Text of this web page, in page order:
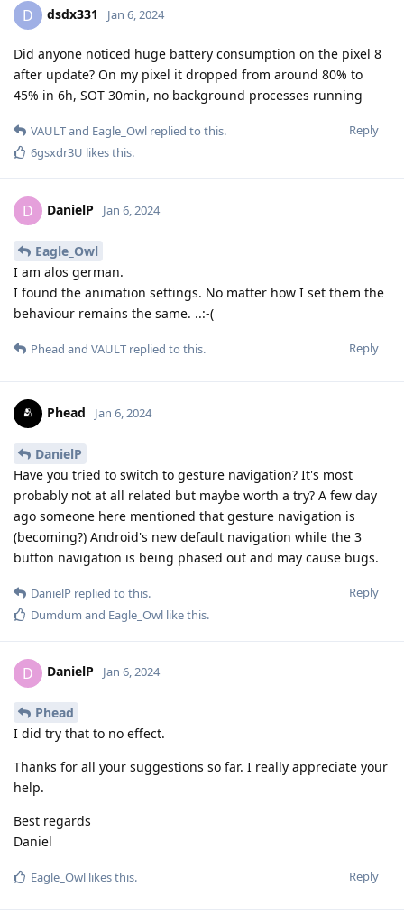
D dsdx331 Jan 6, 2024
Did anyone noticed huge battery consumption on the pixel 8
after update? On my pixel it dropped from around 80% to
45% in 6h, SOT 30min, no background processes running
Reply
VAULTand Eagle_Owl replied to this.
6gsxdr3U likes this.
D DanielP Jan 6, 2024
Eagle_Owl
I am alos german.
I found the animation settings. No matter how I set them the
behaviour remains the same. ..:-(
Reply
Phead and VAULT replied to this.
Phead Jan 6, 2024
DanielP
Have you tried to switch to gesture navigation? It's most
probably not at all related but maybe worth a try? A few day
ago someone here mentioned that gesture navigation is
(becoming?) Android's new default navigation while the 3
button navigation is being phased out and may cause bugs.
Reply
DanielP replied to this.
Dumdum and Eagle_Owl like this.
D DanielP Jan 6, 2024
Phead
I did try that to no effect.
Thanks for all your suggestions so far. I really appreciate your
help.
Best regards
Daniel
Reply
Eagle_Owl likes this.